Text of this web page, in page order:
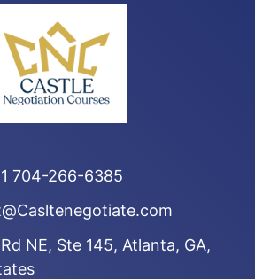
704-266-6385
NE, Ste 145, Atlanta, GA,